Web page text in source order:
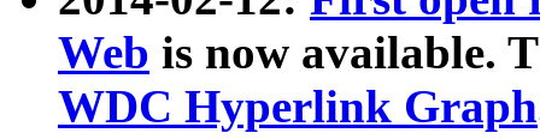
Web is now available.
WDC Hyperlink Graph